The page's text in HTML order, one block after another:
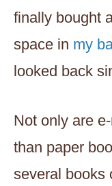
finally bought
space in my
looked back
Not only are
than paper
several books